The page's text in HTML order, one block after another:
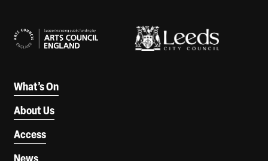
What’s On
About Us
Access
News